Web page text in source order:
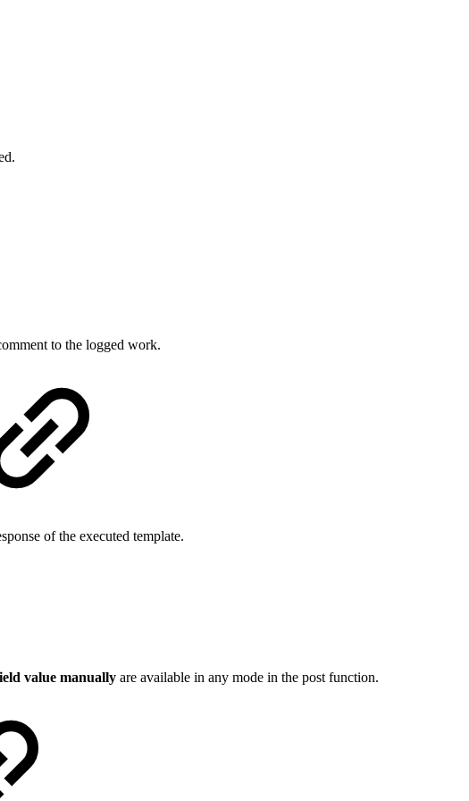
to the logged work.
of the executed template.
value manually are available in any mode in the post function.